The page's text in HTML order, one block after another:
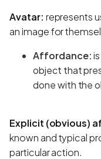
Avatar: represents
an image for
Affordance:
object that
done with the
Explicit (obvious)
known and typical
particular action.